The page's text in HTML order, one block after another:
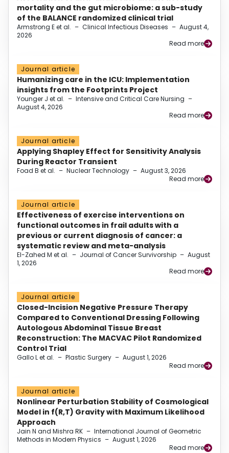
mortality and the gut microbiome: a sub-study
of the BALANCE randomized clinical trial
Armstrong E et al. – Clinical Infectious Diseases – August 4,
2026
Read more
Journal article
Humanizing care in the ICU: Implementation
insights from the Footprints Project
Younger J et al. – Intensive and Critical Care Nursing –
August 4, 2026
Read more
Journal article
Applying Shapley Effect for Sensitivity Analysis
During Reactor Transient
Foad B et al. – Nuclear Technology – August 3, 2026
Read more
Journal article
Effectiveness of exercise interventions on
functional outcomes in frail adults with a
previous or current diagnosis of cancer: a
systematic review and meta-analysis
El-Zahed M et al. – Journal of Cancer Survivorship – August
1, 2026
Read more
Journal article
Closed-Incision Negative Pressure Therapy
Compared to Conventional Dressing Following
Autologous Abdominal Tissue Breast
Reconstruction: The MACVAC Pilot Randomized
Control Trial
Gallo L et al. – Plastic Surgery – August 1, 2026
Read more
Journal article
Nonlinear Perturbation Stability of Cosmological
Model in f(R,T) Gravity with Maximum Likelihood
Approach
Jain N and Mishra RK – International Journal of Geometric
Methods in Modern Physics – August 1, 2026
Read more